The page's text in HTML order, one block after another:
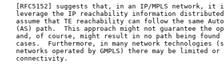
RFC5152 ] suggests that, in an IP/MPLS network, it
leverage the IP reachability information
assume that TE reachability can follow the same
(AS) path.  This approach might not guarantee the
and, of course, might result in no path being found
cases.  Furthermore, in many network technologies
networks operated by GMPLS) there may be limited or
   connectivity.